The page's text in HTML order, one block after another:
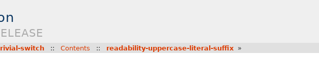
switch :: Contents :: readability-uppercase-literal-suffix »